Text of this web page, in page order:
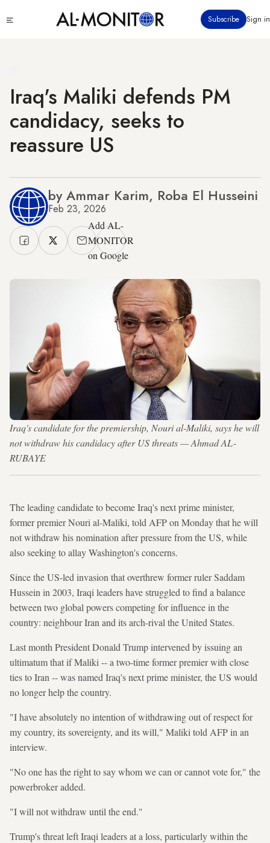
to
Subscribe Sign in
Iraq's Maliki defends PM
candidacy, seeks to
reassure US
by Ammar Karim, Roba El Husseini
Feb 23, 2026
Add AL-
MONITOR
on Google
Iraq's candidate for the premiership, Nouri al-Maliki, says he will
not withdraw his candidacy after US threats — Ahmad AL-
RUBAYE
The leading candidate to become Iraq's next prime minister,
former premier Nouri al-Maliki, told AFP on Monday that he will
not withdraw his nomination after pressure from the US, while
also seeking to allay Washington's concerns.
Since the US-led invasion that overthrew former ruler Saddam
Hussein in 2003, Iraqi leaders have struggled to find a balance
between two global powers competing for influence in the
country: neighbour Iran and its arch-rival the United States.
Last month President Donald Trump intervened by issuing an
ultimatum that if Maliki -- a two-time former premier with close
ties to Iran -- was named Iraq's next prime minister, the US would
no longer help the country.
"I have absolutely no intention of withdrawing out of respect for
my country, its sovereignty, and its will," Maliki told AFP in an
interview.
"No one has the right to say whom we can or cannot vote for," the
powerbroker added.
"I will not withdraw until the end."
Trump's threat left Iraqi leaders at a loss, particularly within the